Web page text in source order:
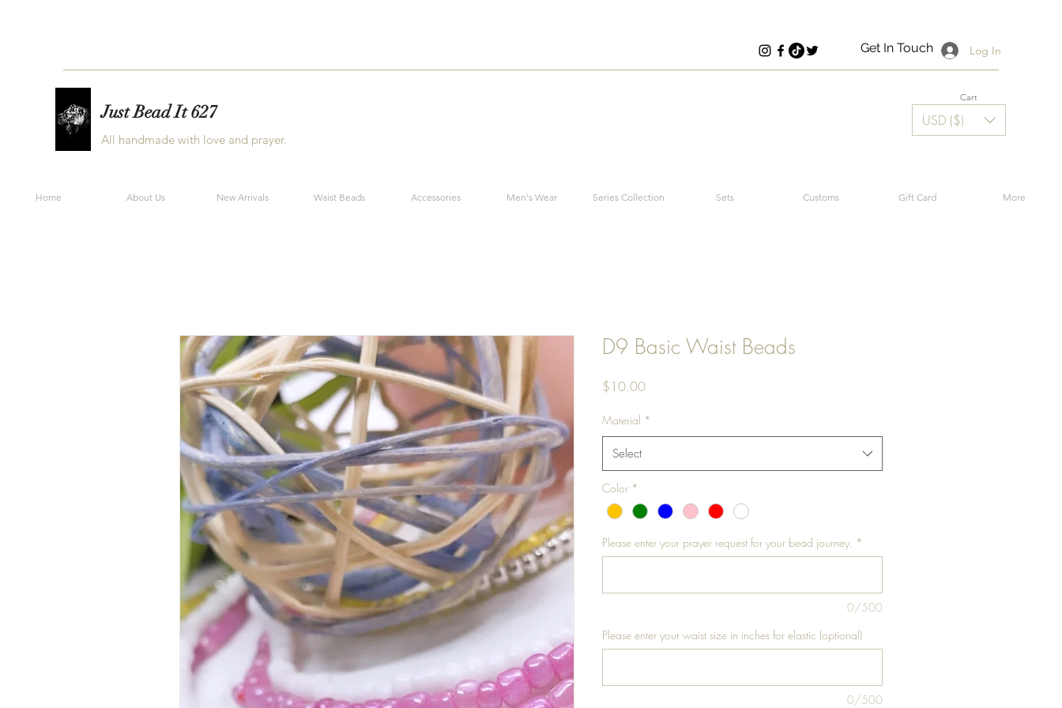
Get In Touch Log In
Just Bead It 627
All handmade with love and prayer.
Cart
USD ($)
Home About Us New Arrivals Waist Beads Accessories Men's Wear Series Collection Sets Customs Gift Card More
D9 Basic Waist Beads
$10.00Price
Material *
Select
Color *
Please enter your prayer request for your bead journey. *
0/500
Please enter your waist size in inches for elastic (optional)
0/500